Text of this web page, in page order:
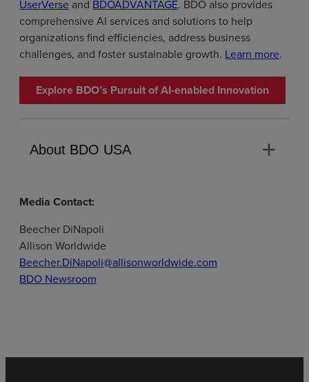
UserVerse and BDOADVANTAGE. BDO also provides
comprehensive AI services and solutions to help
organizations find efficiencies, address business
challenges, and foster sustainable growth. Learn more.
Explore BDO’s Pursuit of AI-enabled Innovation
About BDO USA add
Media Contact:
Beecher DiNapoli
Allison Worldwide
Beecher.DiNapoli@allisonworldwide.com
BDO Newsroom